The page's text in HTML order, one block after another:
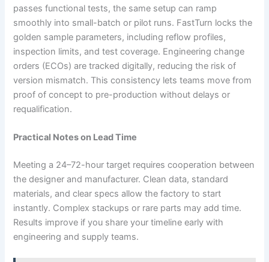
passes functional tests, the same setup can ramp
smoothly into small-batch or pilot runs. FastTurn locks the
golden sample parameters, including reflow profiles,
inspection limits, and test coverage. Engineering change
orders (ECOs) are tracked digitally, reducing the risk of
version mismatch. This consistency lets teams move from
proof of concept to pre-production without delays or
requalification.
Practical Notes on Lead Time
Meeting a 24–72-hour target requires cooperation between
the designer and manufacturer. Clean data, standard
materials, and clear specs allow the factory to start
instantly. Complex stackups or rare parts may add time.
Results improve if you share your timeline early with
engineering and supply teams.